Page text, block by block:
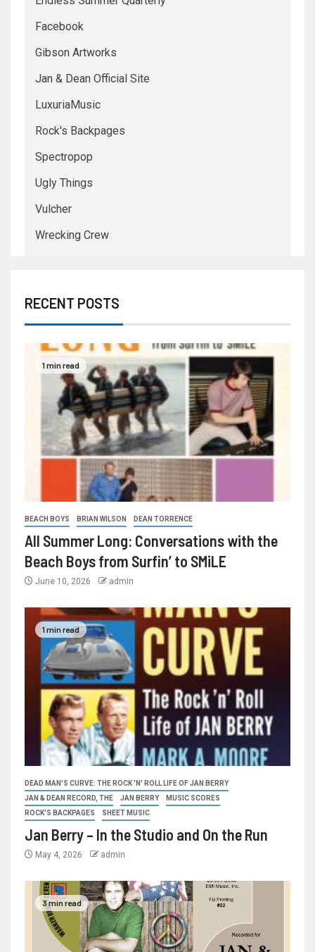
Facebook
Gibson Artworks
Jan & Dean Official Site
LuxuriaMusic
Rock's Backpages
Spectropop
Ugly Things
Vulcher
Wrecking Crew
RECENT POSTS
1 min read
BEACH BOYS BRIAN WILSON DEAN TORRENCE
All Summer Long: Conversations with the
Beach Boys from Surfin’ to SMiLE
June 10, 2026 admin
1 min read
DEAD MAN'S CURVE: THE ROCK 'N' ROLL LIFE OF JAN BERRY
JAN & DEAN RECORD, THE
JAN BERRY
MUSIC SCORES
ROCK'S BACKPAGES
SHEET MUSIC
Jan Berry – In the Studio and On the Run
May 4, 2026 admin
3 min read